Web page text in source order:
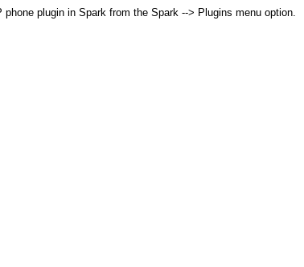
plugin in Spark from the Spark --> Plugins menu option.